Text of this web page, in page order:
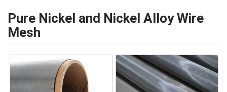
Pure Nickel and Nickel Alloy Wire
Mesh